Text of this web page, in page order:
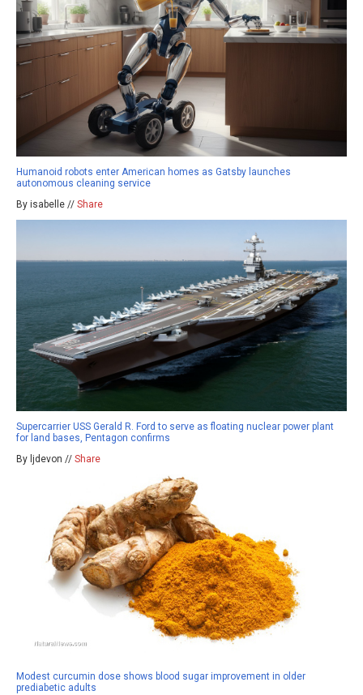
Humanoid robots enter American homes as Gatsby launches
autonomous cleaning service
By isabelle // Share
Supercarrier USS Gerald R. Ford to serve as floating nuclear power plant
for land bases, Pentagon confirms
By ljdevon // Share
Modest curcumin dose shows blood sugar improvement in older
prediabetic adults